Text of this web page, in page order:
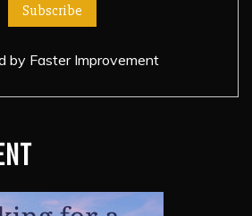
by Faster Improvement